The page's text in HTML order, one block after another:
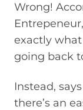
Wrong!
exactly
going back
Instead,
there’s an